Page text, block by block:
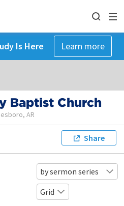
Is Here Learn more
Baptist Church
AR
Share
by sermon series
Grid